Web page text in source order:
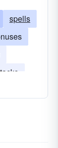
spells